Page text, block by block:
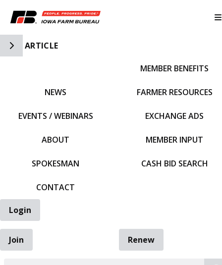
Toggle Side Navigation
ARTICLE
NEWS
EVENTS / WEBINARS
ABOUT
SPOKESMAN
CONTACT
MEMBER BENEFITS
FARMER RESOURCES
EXCHANGE ADS
MEMBER INPUT
CASH BID SEARCH
Login
Join
Renew